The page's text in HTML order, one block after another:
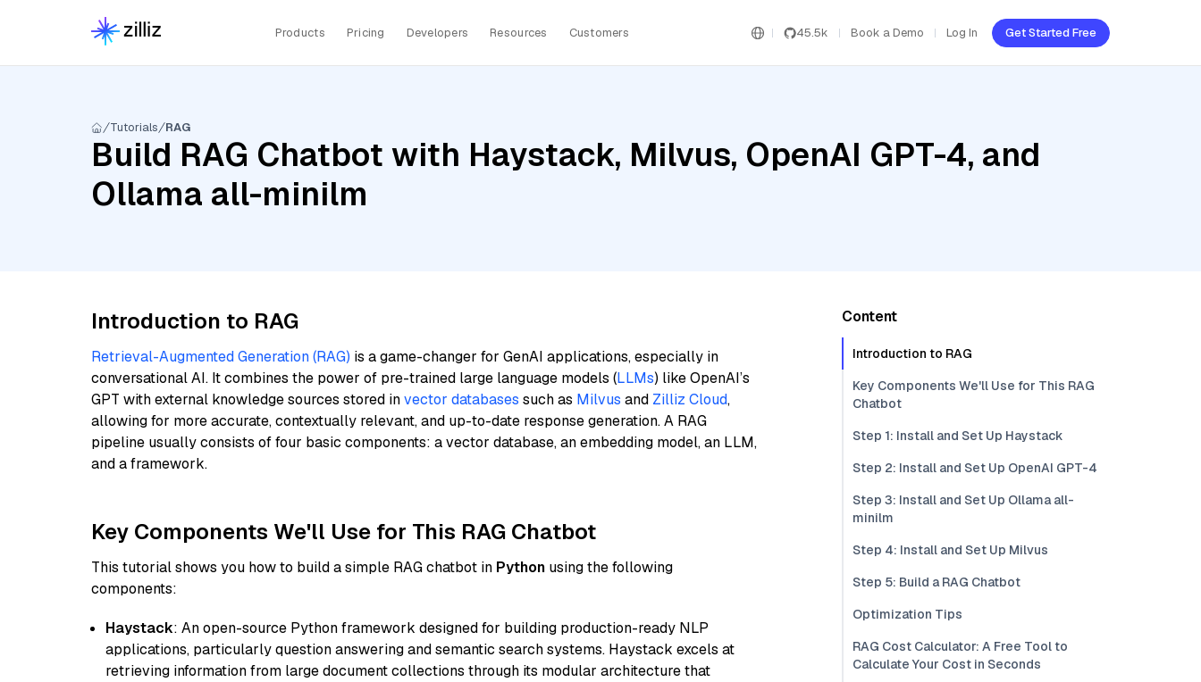
Products Pricing Developers Resources Customers 45.5k Book a Demo Log In Get Started Free
Tutorials RAG
Build RAG Chatbot with Haystack, Milvus, OpenAI GPT-4, and
Ollama all-minilm
Introduction to RAG
Retrieval-Augmented Generation (RAG) is a game-changer for GenAI applications, especially in
conversational AI. It combines the power of pre-trained large language models (LLMs) like OpenAI’s
GPT with external knowledge sources stored invector databases such as Milvus and Zilliz Cloud,
allowing for more accurate, contextually relevant, and up-to-date response generation. A RAG
pipeline usually consists of four basic components: a vector database, an embedding model, an LLM,
and a framework.
Key Components We'll Use for This RAG Chatbot
This tutorial shows you how to build a simple RAG chatbot in Python using the following
components:
Haystack: An open-source Python framework designed for building production-ready NLP
applications, particularly question answering and semantic search systems. Haystack excels at
retrieving information from large document collections through its modular architecture that
Content
Introduction to RAG
Key Components We'll Use for This RAG
Chatbot
Step 1: Install and Set Up Haystack
Step 2: Install and Set Up OpenAI GPT-4
Step 3: Install and Set Up Ollama all-
minilm
Step 4: Install and Set Up Milvus
Step 5: Build a RAG Chatbot
Optimization Tips
RAG Cost Calculator: A Free Tool to
Calculate Your Cost in Seconds